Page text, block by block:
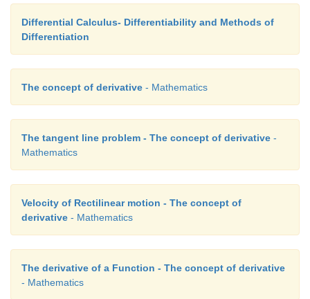
Differential Calculus- Differentiability and Methods of
Differentiation
The concept of derivative - Mathematics
The tangent line problem - The concept of derivative -
Mathematics
Velocity of Rectilinear motion - The concept of
derivative - Mathematics
The derivative of a Function - The concept of derivative
- Mathematics